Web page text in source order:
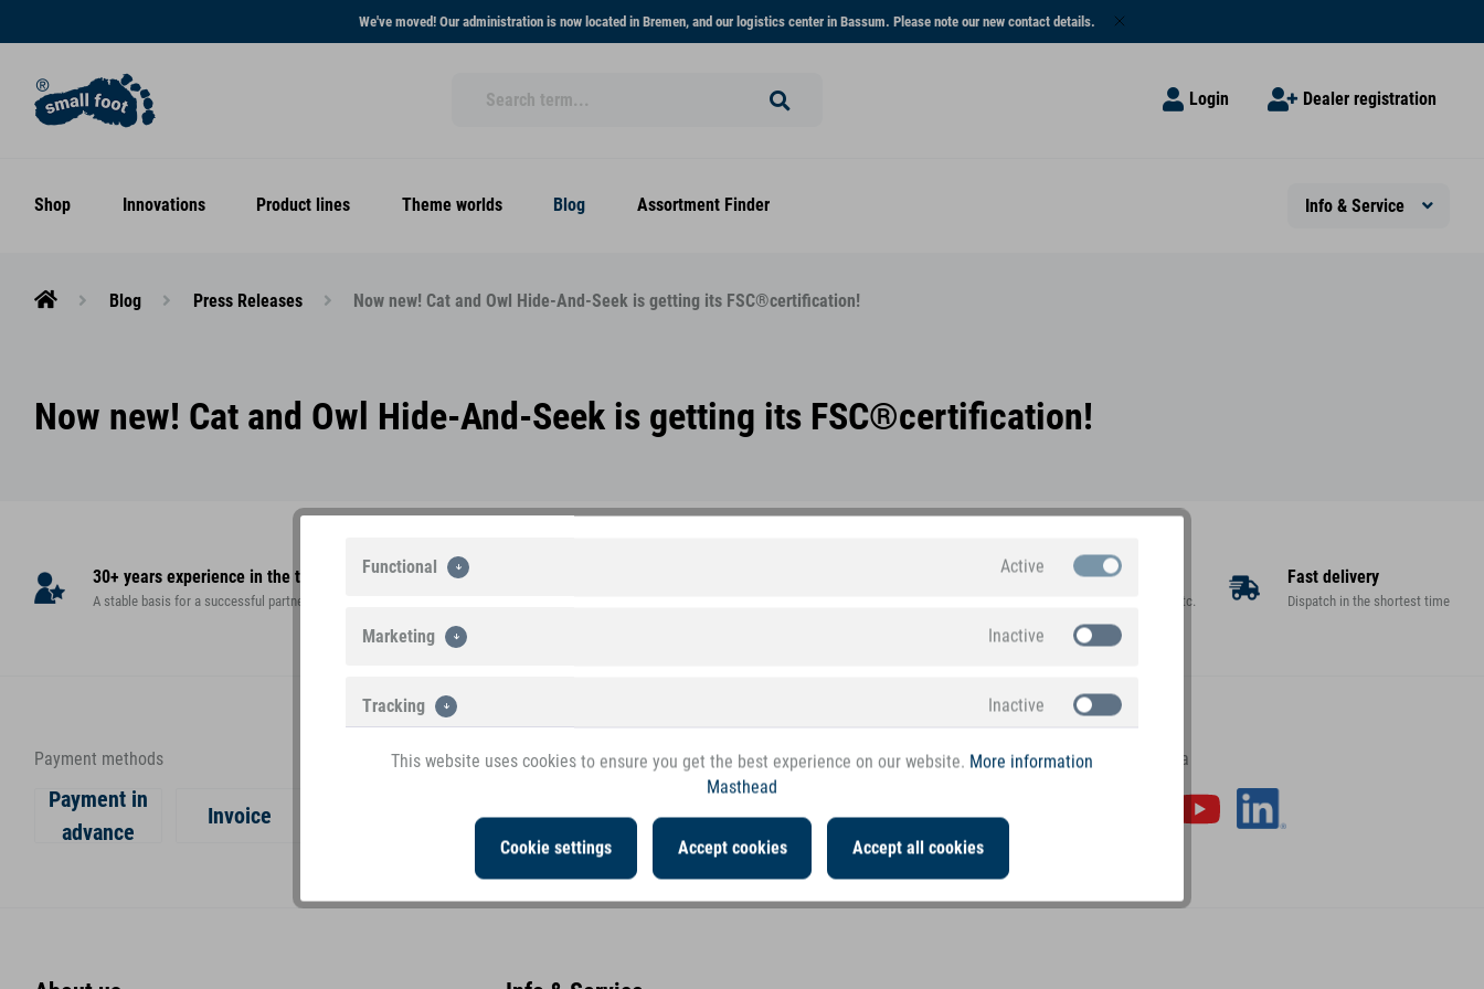
We've moved! Our administration is now located in Bremen, and our logistics center in Bassum. Please note our new contact details.
Login Dealer registration
Shop Innovations Product lines Theme worlds Blog Assortment Finder Info & Service
Blog Press Releases Now new! Cat and Owl Hide-And-Seek is getting its FSC®certification!
Now new! Cat and Owl Hide-And-Seek is getting its FSC®certification!
30+ years experience in the toy market
A stable basis for a successful partnership!
High margin for the trade Large assortment
Toys, decorations, gifts, etc.
Fast delivery
Dispatch in the shortest time
Payment methods
Payment in
advance
Invoice
Excellent quality & safety small foot on social media
Functional Active
Marketing Inactive
Tracking Inactive
This website uses cookies to ensure you get the best experience on our website. More information
Masthead
Cookie settings Accept cookies Accept all cookies